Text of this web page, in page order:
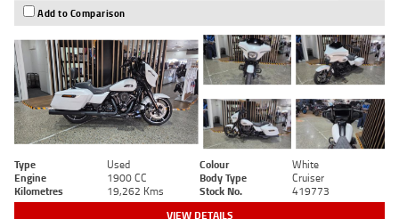
Add to Comparison
Type Used Colour
White
Engine
1900 CC Body Type
Cruiser
Kilometres
19,262 Kms Stock No. 419773
VIEW DETAILS